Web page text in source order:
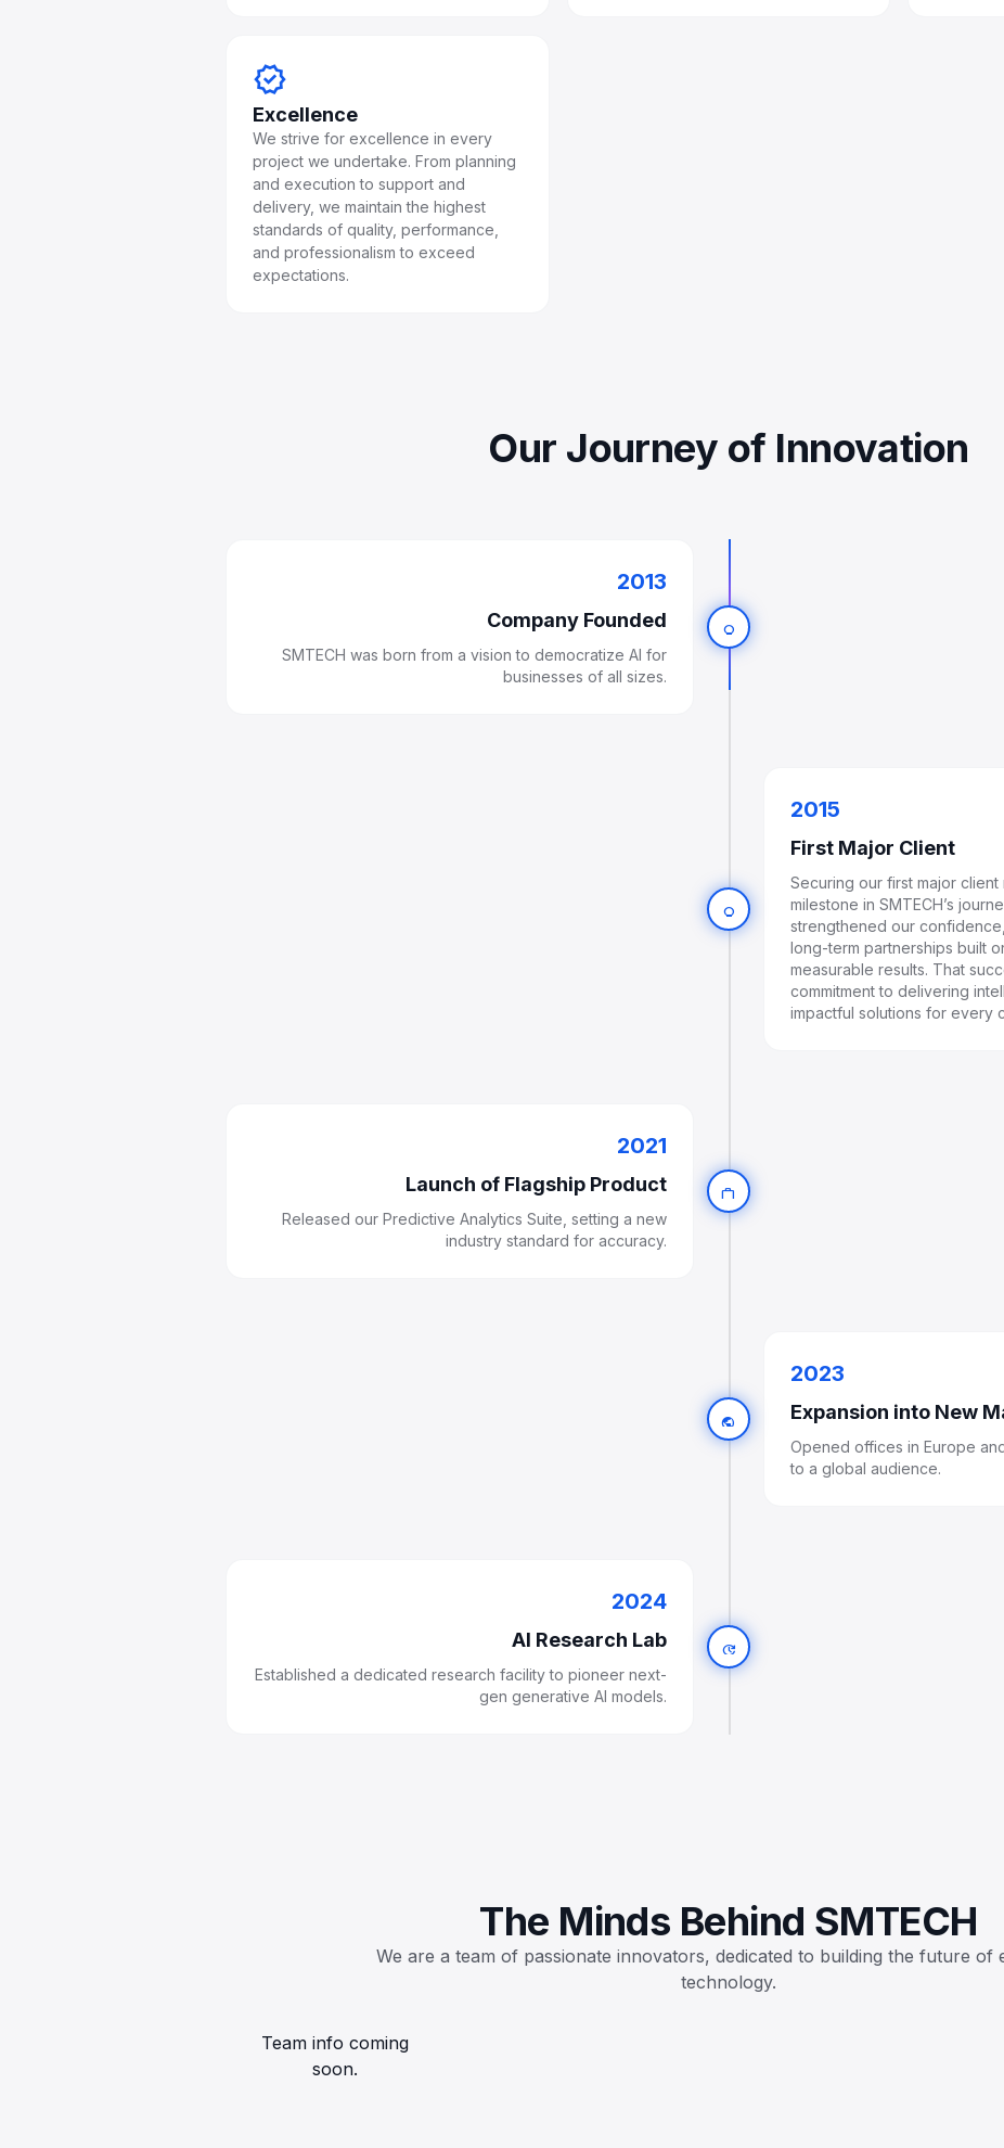
verified
Excellence
We strive for excellence in every
project we undertake. From planning
and execution to support and
delivery, we maintain the highest
standards of quality, performance,
and professionalism to exceed
expectations.
Our Journey of Innovation
2013
Company Founded
SMTECH was born from a vision to democratize AI for
businesses of all sizes.
lightbulb
lightbulb
2015
First Major Client
Securing our first major
milestone in SMTECH’s
strengthened our
long-term partnerships built
measurable results. That
commitment to delivering
impactful solutions for every
2021
Launch of Flagship Product
Released our Predictive Analytics Suite, setting a new
industry standard for accuracy.
work
public
2023
Expansion into New
Opened offices in Europe
to a global audience.
2024
AI Research Lab
Established a dedicated research facility to pioneer next-
gen generative AI models.
update
The Minds Behind SMTECH
We are a team of passionate innovators, dedicated to building the future of
technology.
Team info coming
soon.